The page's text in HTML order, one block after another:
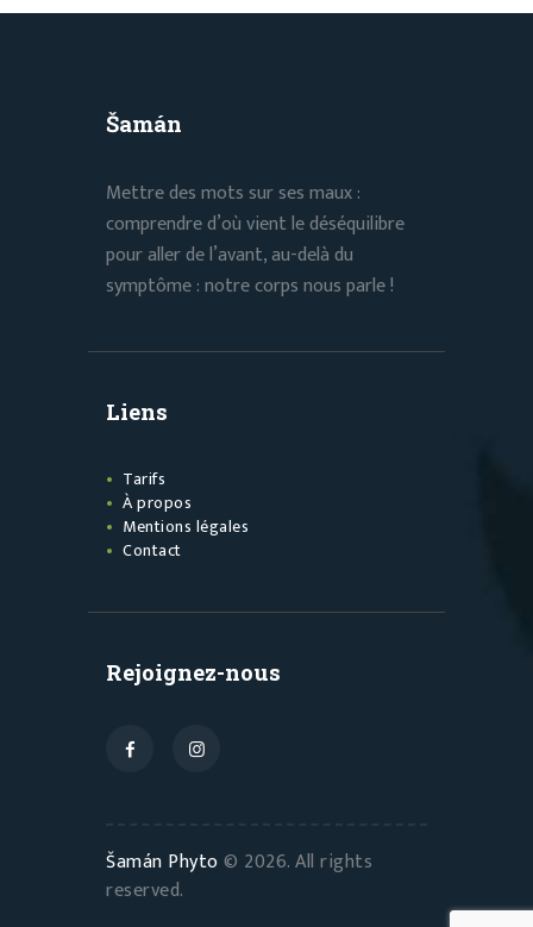
Šamán
Mettre des mots sur ses maux :
comprendre d’où vient le déséquilibre
pour aller de l’avant, au-delà du
symptôme : notre corps nous parle !
Liens
Tarifs
À propos
Mentions légales
Contact
Rejoignez-nous
Šamán Phyto© 2026. All rights
reserved.